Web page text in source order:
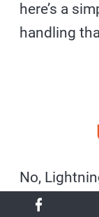
here’s a
handling
No,
about the